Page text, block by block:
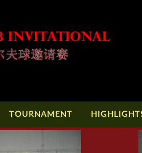
TOURNAMENT